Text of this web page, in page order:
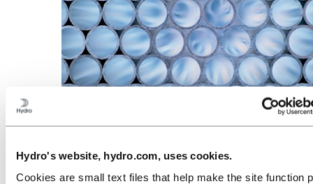
Hydro's website, hydro.com, uses cookies.
Cookies are small text files that help make the site function
Welded tubes